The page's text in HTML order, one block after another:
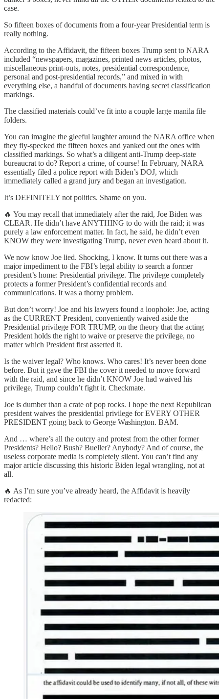
case.
So fifteen boxes of documents from a four-year Presidential term is
really nothing.
According to the Affidavit, the fifteen boxes Trump sent to NARA
included “newspapers, magazines, printed news articles, photos,
miscellaneous print-outs, notes, presidential correspondence,
personal and post-presidential records,” and mixed in with
everything else, a handful of documents having secret classification
markings.
The classified materials could’ve fit into a couple large manila file
folders.
You can imagine the gleeful laughter around the NARA office when
they fly-specked the fifteen boxes and yanked out the ones with
classified markings. So what’s a diligent anti-Trump deep-state
bureaucrat to do? Report a crime, of course! In February, NARA
essentially filed a police report with Biden’s DOJ, which
immediately called a grand jury and began an investigation.
It’s DEFINITELY not politics. Shame on you.
🔥 You may recall that immediately after the raid, Joe Biden was
CLEAR. He didn’t have ANYTHING to do with the raid; it was
purely a law enforcement matter. In fact, he said, he didn’t even
KNOW they were investigating Trump, never even heard about it.
We now know Joe lied. Shocking, I know. It turns out there was a
major impediment to the FBI’s legal ability to search a former
president’s home: Presidential privilege. The privilege completely
protects a former President’s confidential records and
communications. It was a thorny problem.
But don’t worry! Joe and his lawyers found a loophole: Joe, acting
as the CURRENT President, conveniently waived aside the
Presidential privilege FOR TRUMP, on the theory that the acting
President holds the right to waive or preserve the privilege, no
matter which President first asserted it.
Is the waiver legal? Who knows. Who cares! It’s never been done
before. But it gave the FBI the cover it needed to move forward
with the raid, and since he didn’t KNOW Joe had waived his
privilege, Trump couldn’t fight it. Checkmate.
Joe is dumber than a crate of pop rocks. I hope the next Republican
president waives the presidential privilege for EVERY OTHER
PRESIDENT going back to George Washington. BAM.
And … where’s all the outcry and protest from the other former
Presidents? Hello? Bush? Bueller? Anybody? And of course, the
useless corporate media is completely silent. You can’t find any
major article discussing this historic Biden legal wrangling, not at
all.
🔥 As I’m sure you’ve already heard, the Affidavit is heavily
redacted: